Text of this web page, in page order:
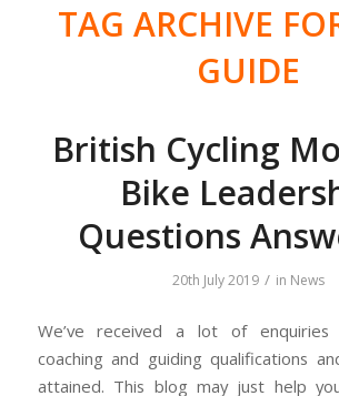
TAG ARCHIVE
GUIDE
British Cycling
Bike
Questions
20th July 2019 / in News
We’ve received a lot of enquiries
coaching and guiding qualifications
attained. This blog may just help